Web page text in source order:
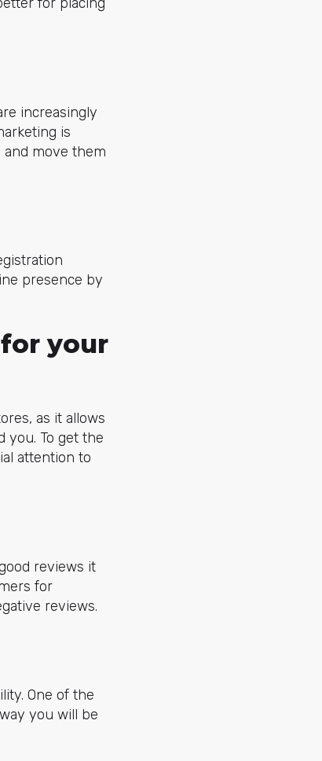
increasingly
is
move them
presence by
your
as it allows
you. To get the
attention to
reviews it
for
reviews.
One of the
you will be